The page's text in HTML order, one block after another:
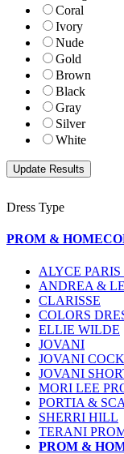
Coral
Ivory
Nude
Gold
Brown
Black
Gray
Silver
White
Dress Type
PROM &
ALYCE PARIS
ANDREA &
CLARISSE
COLORS
ELLIE WILDE
JOVANI
JOVANI
JOVANI
MORI LEE
PORTIA &
SHERRI HILL
TERANI
PROM &